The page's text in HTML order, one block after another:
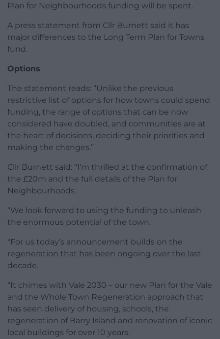
Plan for Neighbourhoods funding will be spent.
A press statement from Cllr Burnett said it has
major differences to the Long Term Plan for Towns
fund.
Options
The statement reads: “Unlike the previous
restrictive list of options for how towns could spend
funding, the range of options that can be now
considered have doubled, and communities are at
the heart of decisions, deciding their priorities and
making the changes.”
Cllr Burnett said: “I’m thrilled at the confirmation of
the £20m and the full details of the Plan for
Neighbourhoods.
“We look forward to using the funding to unleash
the enormous potential of the town.
“For us today’s announcement builds on the
regeneration that has been ongoing over the last
decade.
“It chimes with Vale 2030 – our new Plan for the Vale
and the Whole Town Regeneration approach that
has seen delivery of housing, schools, the
regeneration of Barry Island and renovation of iconic
local buildings for over 10 years.